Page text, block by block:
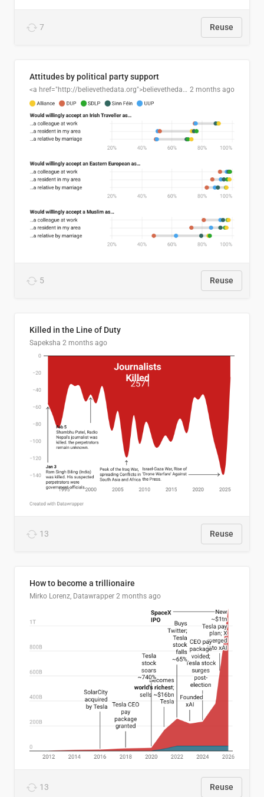
7 Reuse
Attitudes by political party support
<a href="http://believethedata.org">believethedata.org</a> 2 months ago
5 Reuse
Killed in the Line of Duty
Sapeksha 2 months ago
13 Reuse
How to become a trillionaire
Mirko Lorenz, Datawrapper 2 months ago
13 Reuse